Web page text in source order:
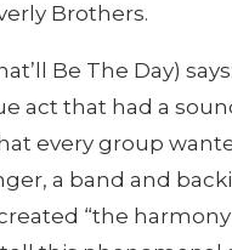
Brothers.
Be The Day)
act that had a
every group
a band and
“the harmony